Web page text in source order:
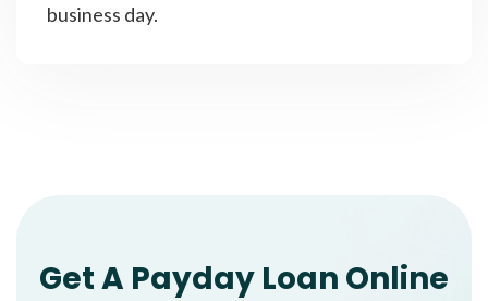
business day.
Get A Payday Loan Online